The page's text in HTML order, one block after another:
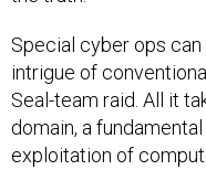
Special cyber ops can
intrigue of
Seal-team raid. All it
domain, a
exploitation of